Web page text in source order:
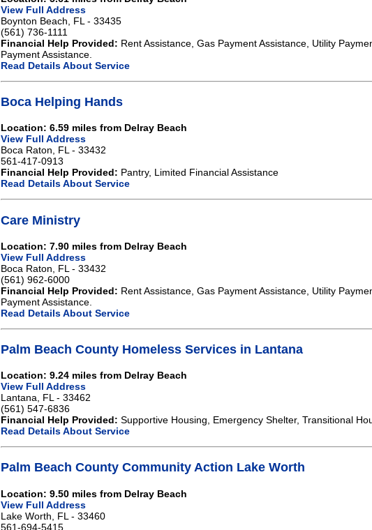
View Full Address
Boynton Beach, FL - 33435
(561) 736-1111
Financial Help Provided: Rent Assistance, Gas Payment Assistance, Utility
Payment Assistance.
Read Details About Service
Boca Helping Hands
Location: 6.59 miles from Delray Beach
View Full Address
Boca Raton, FL - 33432
561-417-0913
Financial Help Provided: Pantry, Limited Financial Assistance
Read Details About Service
Care Ministry
Location: 7.90 miles from Delray Beach
View Full Address
Boca Raton, FL - 33432
(561) 962-6000
Financial Help Provided: Rent Assistance, Gas Payment Assistance, Utility
Payment Assistance.
Read Details About Service
Palm Beach County Homeless Services in Lantana
Location: 9.24 miles from Delray Beach
View Full Address
Lantana, FL - 33462
(561) 547-6836
Financial Help Provided: Supportive Housing, Emergency Shelter, Transitional
Read Details About Service
Palm Beach County Community Action Lake Worth
Location: 9.50 miles from Delray Beach
View Full Address
Lake Worth, FL - 33460
561-694-5415